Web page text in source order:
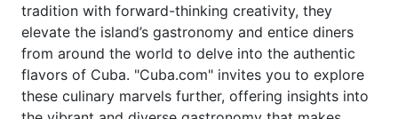
tradition with forward-thinking creativity, they
elevate the island’s gastronomy and entice diners
from around the world to delve into the authentic
flavors of Cuba. "Cuba.com" invites you to explore
these culinary marvels further, offering insights into